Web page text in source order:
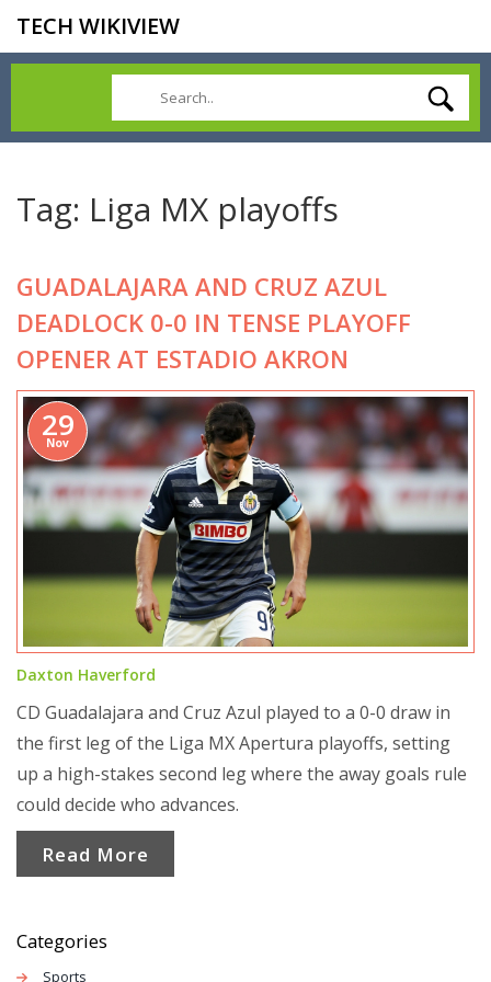
TECH WIKIVIEW
Tag: Liga MX playoffs
GUADALAJARA AND CRUZ AZUL
DEADLOCK 0-0 IN TENSE PLAYOFF
OPENER AT ESTADIO AKRON
29
Nov
Daxton Haverford
CD Guadalajara and Cruz Azul played to a 0-0 draw in
the first leg of the Liga MX Apertura playoffs, setting
up a high-stakes second leg where the away goals rule
could decide who advances.
Read More
Categories
Sports